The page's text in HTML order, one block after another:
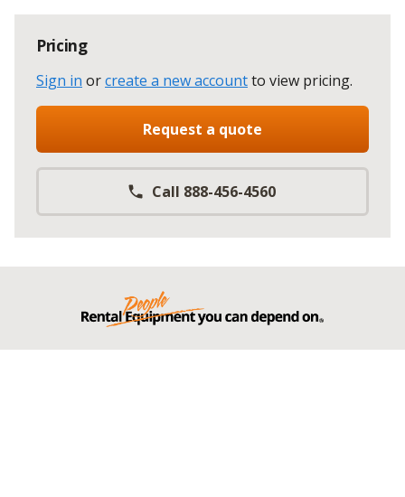
Pricing
Sign in orcreate a new accountto view pricing.
Request a quote
Call 888-456-4560